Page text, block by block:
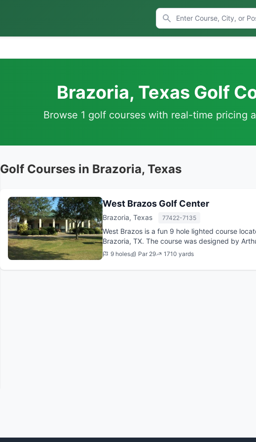
Brazoria, Texas Golf
Browse 1 golf courses with real-time pricing
Golf Courses in Brazoria, Texas
West Brazos Golf Center
Brazoria, Texas 77422-7135
West Brazos is a fun 9 hole lighted course
Brazoria, TX. The course was designed by
required afte...
9 holes Par 29 1710 yards